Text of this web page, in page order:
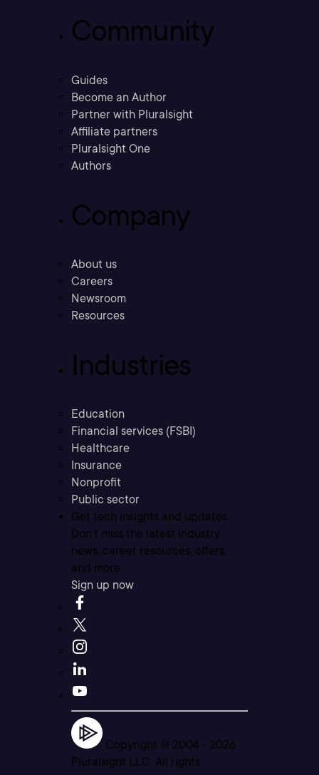
Community
Guides
Become an Author
Partner with Pluralsight
Affiliate partners
Pluralsight One
Authors
Company
About us
Careers
Newsroom
Resources
Industries
Education
Financial services (FSBI)
Healthcare
Insurance
Nonprofit
Public sector
Get tech insights and updates
Don’t miss the latest industry
news, career resources, offers,
and more.
Sign up now
Copyright © 2004 - 2026
Pluralsight LLC. All rights